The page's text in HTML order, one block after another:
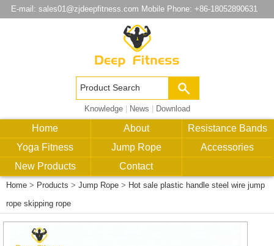
E-mail: sales01@zjdeepfitness.com Mobile Phone: +86-18052890631
Knowledge| News Download
Home About
Resistance Bands
Yoga Fitness
Jump Rope
Accessories
New Products
Contact
Home > Products > Jump Rope > Hot sale plastic handle steel wire jump
rope skipping rope